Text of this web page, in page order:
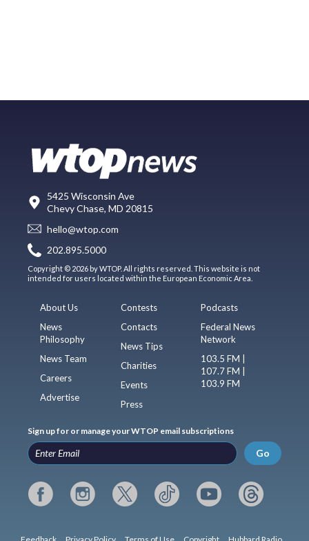
5425 Wisconsin Ave
Chevy Chase, MD 20815
hello@wtop.com
202.895.5000
Copyright © 2026 by WTOP. All rights reserved. This website is not
intended for users located within the European Economic Area.
About Us
News
Philosophy
News Team
Careers
Advertise
Contests
Contacts
News Tips
Charities
Events
Press
Podcasts
Federal News
Network
103.5 FM |
107.7 FM |
103.9 FM
Sign up for or manage your WTOP email subscriptions
Go